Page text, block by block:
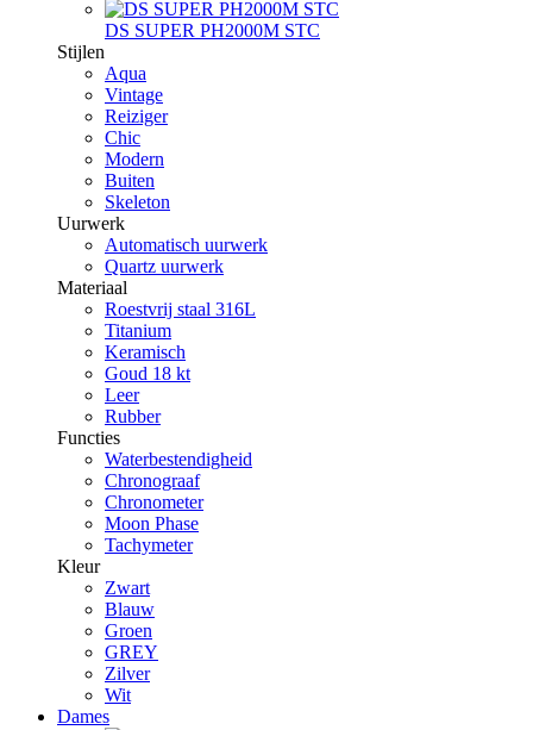
DS SUPER PH2000M STC
Stijlen
Aqua
Vintage
Reiziger
Chic
Modern
Buiten
Skeleton
Uurwerk
Automatisch uurwerk
Quartz uurwerk
Materiaal
Roestvrij staal 316L
Titanium
Keramisch
Goud 18 kt
Leer
Rubber
Functies
Waterbestendigheid
Chronograaf
Chronometer
Moon Phase
Tachymeter
Kleur
Zwart
Blauw
Groen
GREY
Zilver
Wit
Dames